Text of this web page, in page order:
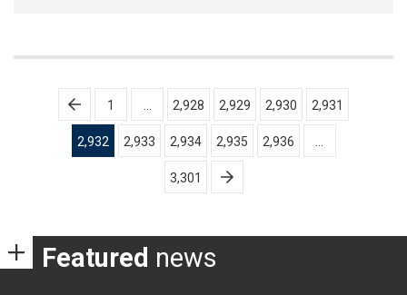
Posts
pagination
1 2,928 2,929 2,930 2,931
2,932 2,933 2,934 2,935 2,936
3,301
Featured news